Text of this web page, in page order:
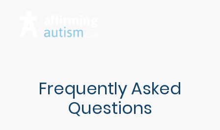
Frequently Asked
Questions